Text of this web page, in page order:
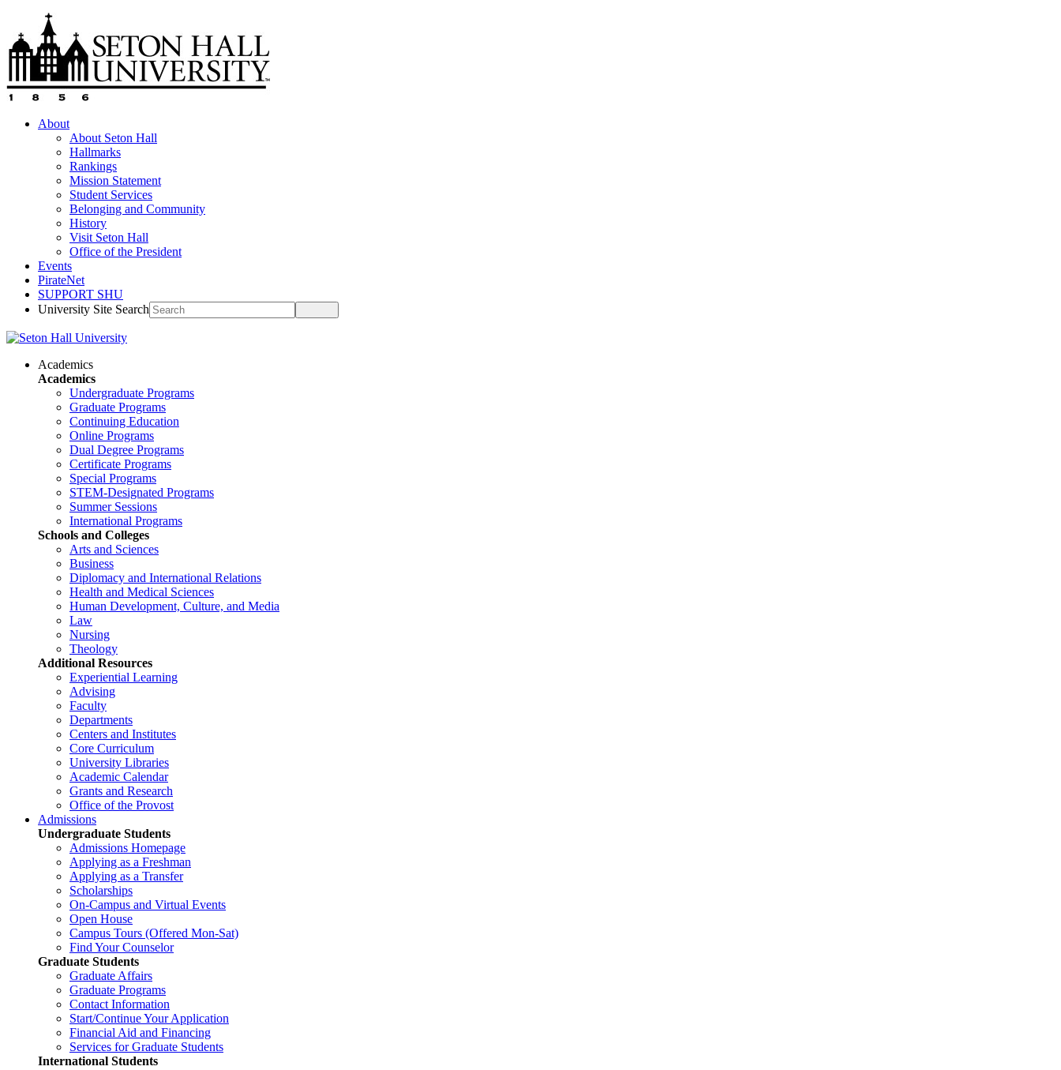
About
About Seton Hall
Hallmarks
Rankings
Mission Statement
Student Services
Belonging and Community
History
Visit Seton Hall
Office of the President
Events
PirateNet
SUPPORT SHU
University Site Search
Academics
Academics
Undergraduate Programs
Graduate Programs
Continuing Education
Online Programs
Dual Degree Programs
Certificate Programs
Special Programs
STEM-Designated Programs
Summer Sessions
International Programs
Schools and Colleges
Arts and Sciences
Business
Diplomacy and International Relations
Health and Medical Sciences
Human Development, Culture, and Media
Law
Nursing
Theology
Additional Resources
Experiential Learning
Advising
Faculty
Departments
Centers and Institutes
Core Curriculum
University Libraries
Academic Calendar
Grants and Research
Office of the Provost
Admissions
Undergraduate Students
Admissions Homepage
Applying as a Freshman
Applying as a Transfer
Scholarships
On-Campus and Virtual Events
Open House
Campus Tours (Offered Mon-Sat)
Find Your Counselor
Graduate Students
Graduate Affairs
Graduate Programs
Contact Information
Start/Continue Your Application
Financial Aid and Financing
Services for Graduate Students
International Students